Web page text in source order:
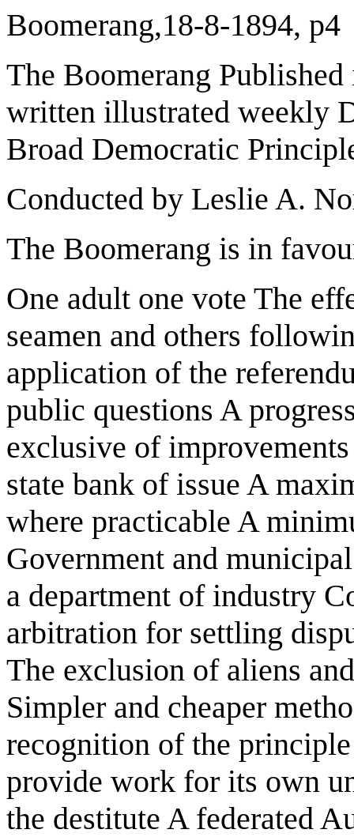
Boomerang,18-8-1894, p4
The Boomerang
written illustrated weekly
Broad Democratic
Conducted by Leslie A.
The Boomerang is in
One adult one vote The
seamen and others
application of the
public questions A
exclusive of
state bank of issue A
where practicable A
Government and
a department of industry
arbitration for settling
The exclusion of aliens
Simpler and cheaper
recognition of the
provide work for its own
the destitute A federated